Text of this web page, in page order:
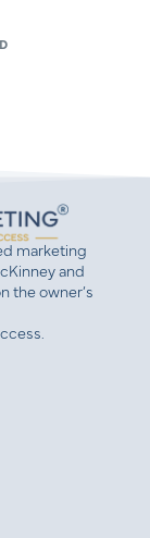
marketing
and
the owner’s